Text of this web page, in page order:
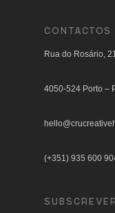
CONTACTOS
Rua do Rosário,
4050-524 Porto –
(+351) 935 600